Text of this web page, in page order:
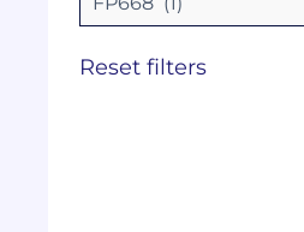
Reset filters